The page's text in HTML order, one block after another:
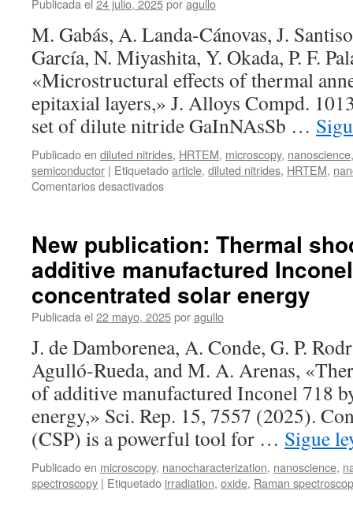
Publicada el 24 julio, 2025poragullo
M. Gabás, A. Landa-Cánovas, J.
García, N. Miyashita, Y. Okada, P. F.
«Microstructural effects of thermal
epitaxial layers,» J. Alloys Compd.
set of dilute nitride GaInNAsSb …
Publicado en diluted nitrides, HRTEM, microscopy, nanoscience
semiconductor | Etiquetadoarticle, diluted nitrides, HRTEM,
Comentarios desactivadosen
effects
of
thermal
annealing
in
GaInNAsSb
epitaxial
layers
New publication: Thermal
additive manufactured
concentrated solar energy
Publicada el 22 mayo, 2025poragullo
J. de Damborenea, A. Conde, G. P.
Agulló-Rueda, and M. A. Arenas,
of additive manufactured Inconel 718
energy,» Sci. Rep. 15, 7557 (2025).
(CSP) is a powerful tool for … Sigue
Publicado en microscopy, nanocharacterization, nanoscience,
spectroscopy | Etiquetado irradiation, oxide, Raman